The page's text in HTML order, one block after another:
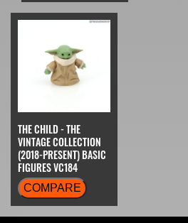
THE CHILD - THE
VINTAGE COLLECTION
(2018-PRESENT) BASIC
FIGURES VC184
COMPARE